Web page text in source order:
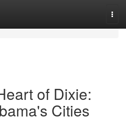
of Dixie:
Cities